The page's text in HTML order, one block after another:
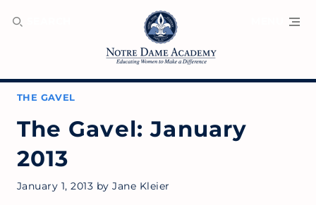
THE GAVEL
The Gavel: January
2013
January 1, 2013 byJane Kleier